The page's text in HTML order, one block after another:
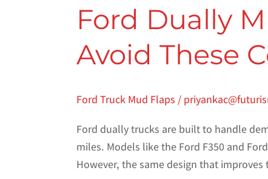
Ford Dually
Avoid These
Ford Truck Mud Flaps /
Ford dually trucks are built to handle
miles. Models like the Ford F350 and
However, the same design that